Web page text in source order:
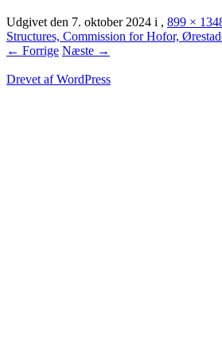
Udgivet den 7. oktober 2024 i , 899 ×
Structures, Commission for Hofor,
← Forrige Næste →
Drevet af WordPress